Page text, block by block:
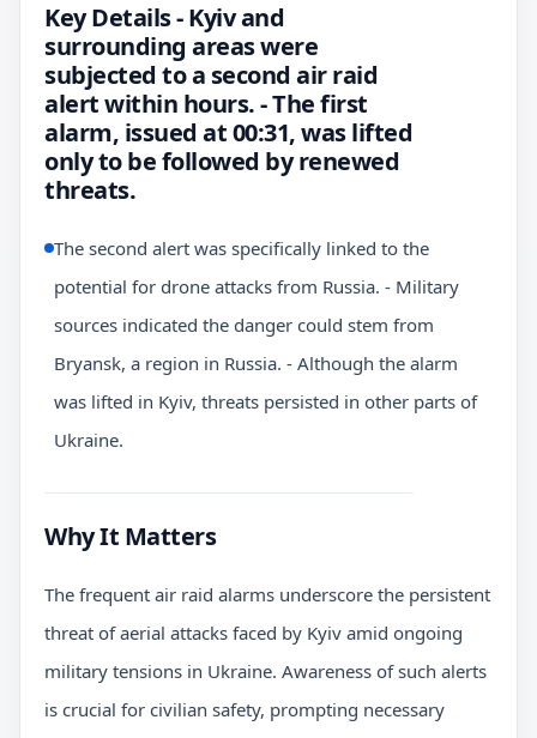
Key Details - Kyiv and
surrounding areas were
subjected to a second air raid
alert within hours. - The first
alarm, issued at 00:31, was lifted
only to be followed by renewed
threats.
The second alert was specifically linked to the
potential for drone attacks from Russia. - Military
sources indicated the danger could stem from
Bryansk, a region in Russia. - Although the alarm
was lifted in Kyiv, threats persisted in other parts of
Ukraine.
Why It Matters
The frequent air raid alarms underscore the persistent
threat of aerial attacks faced by Kyiv amid ongoing
military tensions in Ukraine. Awareness of such alerts
is crucial for civilian safety, prompting necessary